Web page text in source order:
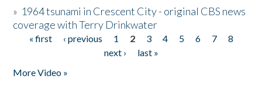
» 1964 tsunami in Crescent City - original CBS news
coverage with Terry Drinkwater
Pages
« first ‹ previous 1 2 3 4 5 6 7
8
next ›
last »
More Video »